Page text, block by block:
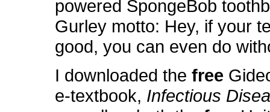
powered SpongeBob
Gurley motto: Hey, if your
good, you can even do
I downloaded thefree
e-textbook, Infectious